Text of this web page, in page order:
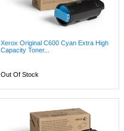
Xerox Original C600 Cyan Extra High
Capacity Toner...
Out Of Stock